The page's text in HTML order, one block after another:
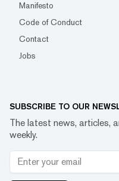
Manifesto
Code of Conduct
Contact
Jobs
SUBSCRIBE TO OUR
The latest news, articles,
weekly.